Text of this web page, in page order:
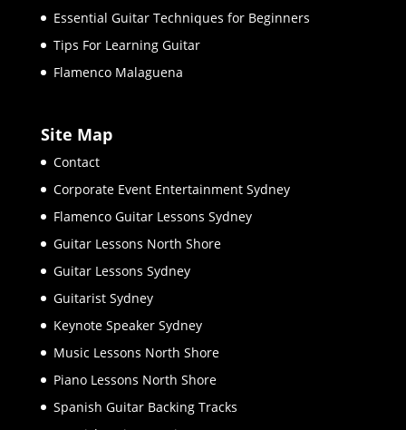
Essential Guitar Techniques for Beginners
Tips For Learning Guitar
Flamenco Malaguena
Site Map
Contact
Corporate Event Entertainment Sydney
Flamenco Guitar Lessons Sydney
Guitar Lessons North Shore
Guitar Lessons Sydney
Guitarist Sydney
Keynote Speaker Sydney
Music Lessons North Shore
Piano Lessons North Shore
Spanish Guitar Backing Tracks